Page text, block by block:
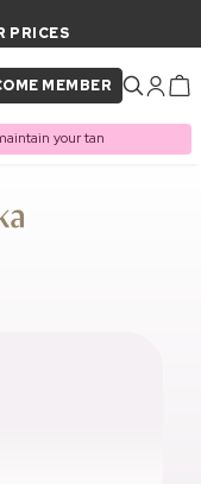
PRICES
MEMBER
your tan